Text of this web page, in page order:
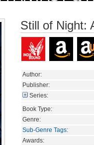
Still of Night:
Author:
Publisher:
Series:
Book Type:
Genre:
Sub-Genre Tags:
Awards: